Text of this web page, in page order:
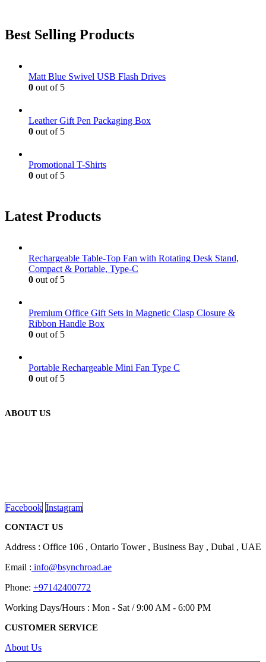
Best Selling Products
Matt Blue Swivel USB Flash Drives
0 out of 5
Leather Gift Pen Packaging Box
0 out of 5
Promotional T-Shirts
0 out of 5
Latest Products
Rechargeable Table-Top Fan with Rotating Desk Stand,
Compact & Portable, Type-C
0 out of 5
Premium Office Gift Sets in Magnetic Clasp Closure &
Ribbon Handle Box
0 out of 5
Portable Rechargeable Mini Fan Type C
0 out of 5
ABOUT US
Facebook Instagram
CONTACT US
Address : Office 106 , Ontario Tower , Business Bay , Dubai , UAE
Email : info@bsynchroad.ae
Phone: +97142400772
Working Days/Hours : Mon - Sat / 9:00 AM - 6:00 PM
CUSTOMER SERVICE
About Us